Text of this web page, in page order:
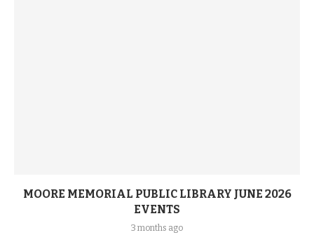
MOORE MEMORIAL PUBLIC LIBRARY JUNE 2026
EVENTS
3 months ago